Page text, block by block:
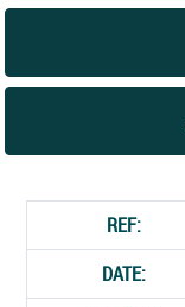
REF:
DATE: